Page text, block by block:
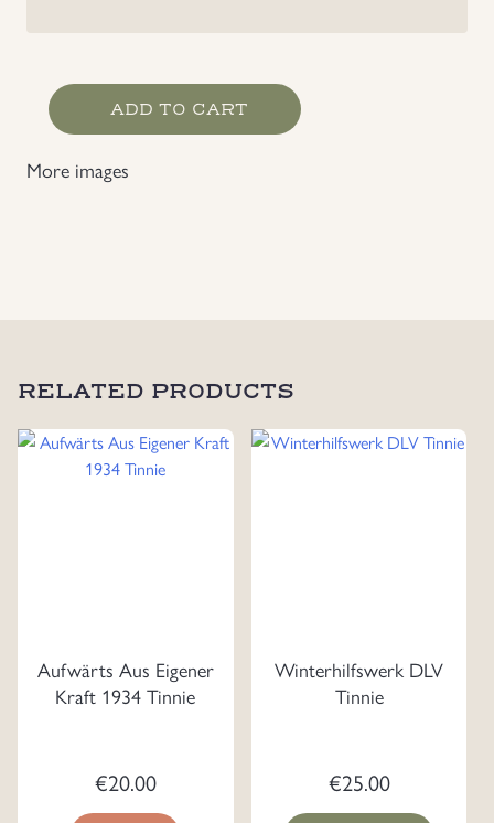
Schlageter
Badge
Bersion
ADD TO CART
More images
RELATED PRODUCTS
Aufwärts Aus Eigener
Kraft 1934 Tinnie
€20.00
Winterhilfswerk DLV
Tinnie
€25.00